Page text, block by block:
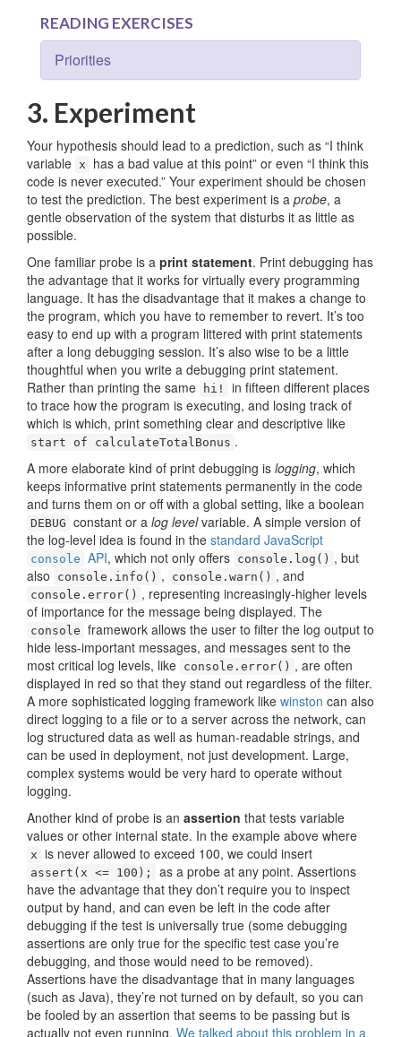
READING EXERCISES
Priorities
3. Experiment
Your hypothesis should lead to a prediction, such as “I think
variable x
has a bad value at this point” or even “I think this
code is never executed.” Your experiment should be chosen
to test the prediction. The best experiment is a probe, a
gentle observation of the system that disturbs it as little as
possible.
One familiar probe is a print statement. Print debugging has
the advantage that it works for virtually every programming
language. It has the disadvantage that it makes a change to
the program, which you have to remember to revert. It’s too
easy to end up with a program littered with print statements
after a long debugging session. It’s also wise to be a little
thoughtful when you write a debugging print statement.
Rather than printing the same
hi!
in fifteen different places
to trace how the program is executing, and losing track of
which is which, print something clear and descriptive like
start of calculateTotalBonus .
A more elaborate kind of print debugging is logging, which
keeps informative print statements permanently in the code
and turns them on or off with a global setting, like a boolean
DEBUG constant or a log levelvariable. A simple version of
the log-level idea is found in the standard JavaScript
console API, which not only offers console.log() , but
also
console.info() , console.warn() , and
console.error() , representing increasingly-higher levels
of importance for the message being displayed. The
console framework allows the user to filter the log output to
hide less-important messages, and messages sent to the
most critical log levels, like console.error() , are often
displayed in red so that they stand out regardless of the filter.
A more sophisticated logging framework like winston can also
direct logging to a file or to a server across the network, can
log structured data as well as human-readable strings, and
can be used in deployment, not just development. Large,
complex systems would be very hard to operate without
logging.
Another kind of probe is an assertion that tests variable
values or other internal state. In the example above where
x is never allowed to exceed 100, we could insert
assert(x <= 100);
as a probe at any point. Assertions
have the advantage that they don’t require you to inspect
output by hand, and can even be left in the code after
debugging if the test is universally true (some debugging
assertions are only true for the specific test case you’re
debugging, and those would need to be removed).
Assertions have the disadvantage that in many languages
(such as Java), they’re not turned on by default, so you can
be fooled by an assertion that seems to be passing but is
actually not even running. We talked about this problem in a